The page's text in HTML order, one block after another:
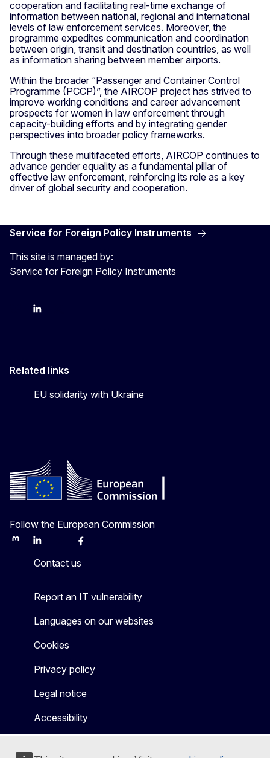
cooperation and facilitating real-time exchange of
information between national, regional and international
levels of law enforcement services. Moreover, the
programme expedites communication and coordination
between origin, transit and destination countries, as well
as information sharing between member airports.
Within the broader “Passenger and Container Control
Programme (PCCP)”, the AIRCOP project has strived to
improve working conditions and career advancement
prospects for women in law enforcement through
capacity-building efforts and by integrating gender
perspectives into broader policy frameworks.
Through these multifaceted efforts, AIRCOP continues to
advance gender equality as a fundamental pillar of
effective law enforcement, reinforcing its role as a key
driver of global security and cooperation.
Service for Foreign Policy Instruments
This site is managed by:
Service for Foreign Policy Instruments
FPI on bluesky
FPI on LinkedIn
Related links
EU solidarity with Ukraine
Follow the European Commission
MastodonLinkedInBlueskyFacebook
Contact us
Report an IT vulnerability
Languages on our websites
Cookies
Privacy policy
Legal notice
Accessibility